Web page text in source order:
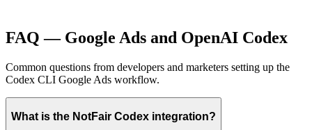
FAQ — Google Ads and OpenAI Codex
Common questions from developers and marketers setting up the
Codex CLI Google Ads workflow.
What is the NotFair Codex integration?